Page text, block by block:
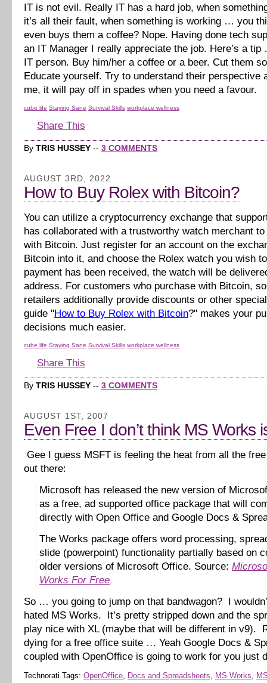
IT is not evil. Really IT has a hard job, when
it’s all their fault, when something is working … you
even buys them a coffee? Nope. Having done tech
an IT Manager I really appreciate the job. Here’s a
IT person. Buy him/her a coffee or a beer. Cut them
Educate yourself. Try to understand their perspective
me, it will pay off in spades when you need a favour.
cube life Staying Sane Survival Skills workplace wellness
Share This
By TRIS HUSSEY -- 3 COMMENTS
AUGUST 3RD, 2022
How to Buy Rolex with Bitcoin?
You can utilize a cryptocurrency exchange that
has collaborated with a trustworthy watch merchant
with Bitcoin. Just register for an account on the
Bitcoin into it, and choose the Rolex watch you wish
payment has been received, the watch will be
address. For customers who purchase with Bitcoin,
retailers additionally provide discounts or other
guide "How to Buy Rolex with Bitcoin?" makes your
decisions much easier.
cube life Staying Sane Survival Skills workplace wellness
Share This
By TRIS HUSSEY -- 3 COMMENTS
AUGUST 1ST, 2007
Even Free I don’t think MS Works
Gee I guess MSFT is feeling the heat from all the
out there:
Microsoft has released the new version of
as a free, ad supported office package that will
directly with Open Office and Google Docs &
The Works package offers word processing,
slide (powerpoint) functionality partially based on
older versions of Microsoft Office. Source:
Works For Free
So … you going to jump on that bandwagon? I
hated MS Works. It’s pretty stripped down and the
play nice with XL (maybe that will be different in v9).
dying for a free office suite … Yeah Google Docs &
coupled with OpenOffice is going to work for you just
Technorati Tags: OpenOffice, Docs and Spreadsheets, MS Works,